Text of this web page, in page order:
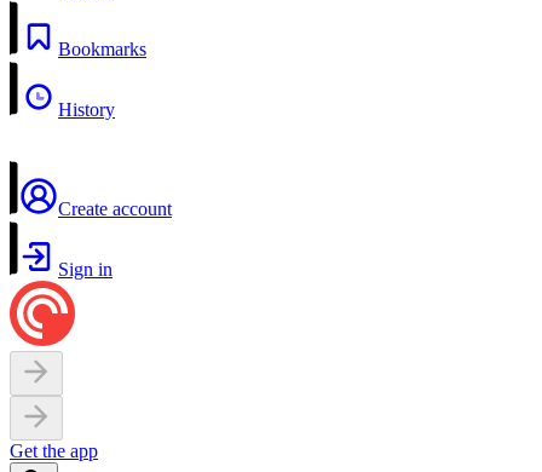
Bookmarks
History
Create account
Sign in
Get the app